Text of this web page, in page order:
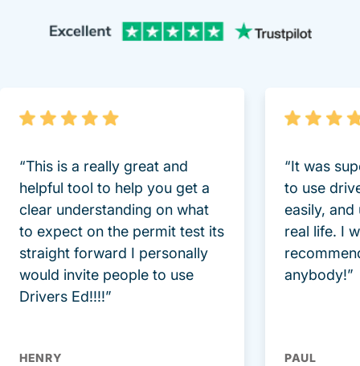
“This is a really great and
helpful tool to help you get a
clear understanding on what
to expect on the permit test its
straight forward I personally
would invite people to use
Drivers Ed!!!!”
HENRY
“It was
to use
easily, and
real life. I
anybody!”
PAUL